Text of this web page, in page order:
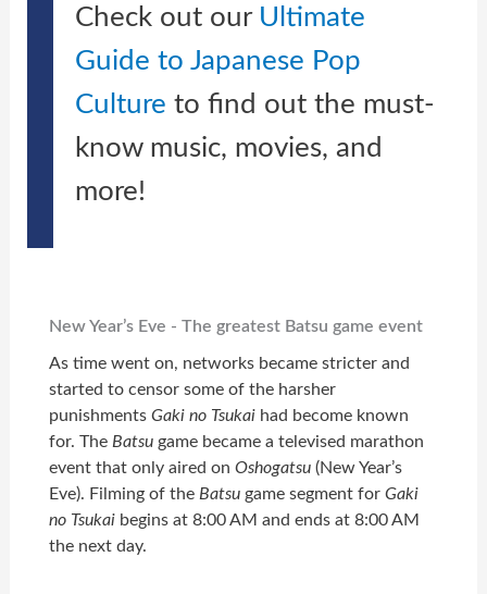
Check out our Ultimate
Guide to Japanese Pop
Culture to find out the must-
know music, movies, and
more!
New Year’s Eve - The greatest Batsu game event
As time went on, networks became stricter and
started to censor some of the harsher
punishmentsGaki no Tsukai had become known
for. The Batsu game became a televised marathon
event that only aired onOshogatsu (New Year’s
Eve). Filming of the Batsu game segment forGaki
no Tsukai begins at 8:00 AM and ends at 8:00 AM
the next day.